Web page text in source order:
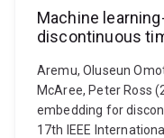
Machine
discontinuous
Aremu, Oluseun
McAree, Peter Ross
embedding for
17th IEEE